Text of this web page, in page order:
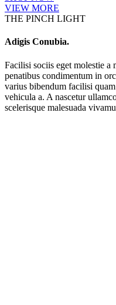
VIEW MORE
THE PINCH LIGHT
Adigis Conubia.
Facilisi sociis eget molestie a
penatibus condimentum in
varius bibendum facilisi
vehicula a. A nascetur
scelerisque malesuada